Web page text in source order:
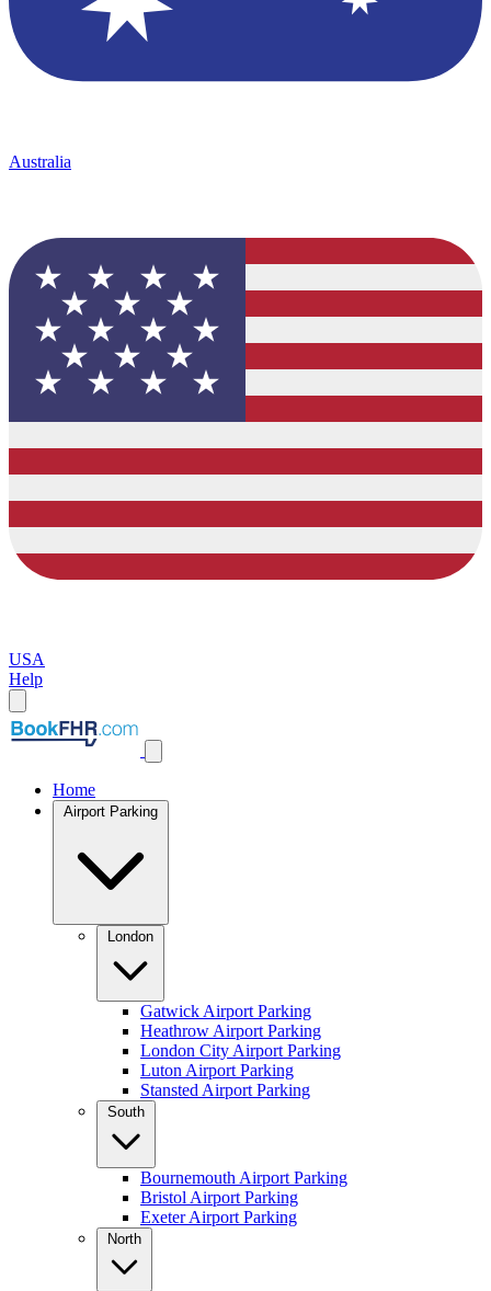
Australia
USA
Help
Home
Airport Parking
London
Gatwick Airport Parking
Heathrow Airport Parking
London City Airport Parking
Luton Airport Parking
Stansted Airport Parking
South
Bournemouth Airport Parking
Bristol Airport Parking
Exeter Airport Parking
North